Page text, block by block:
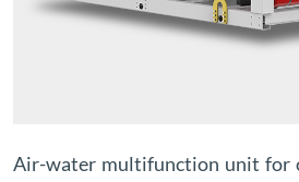
Air-water multifunction unit for